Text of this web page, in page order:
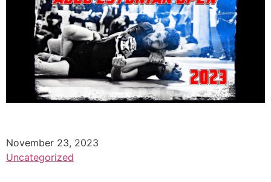
November 23, 2023
Uncategorized